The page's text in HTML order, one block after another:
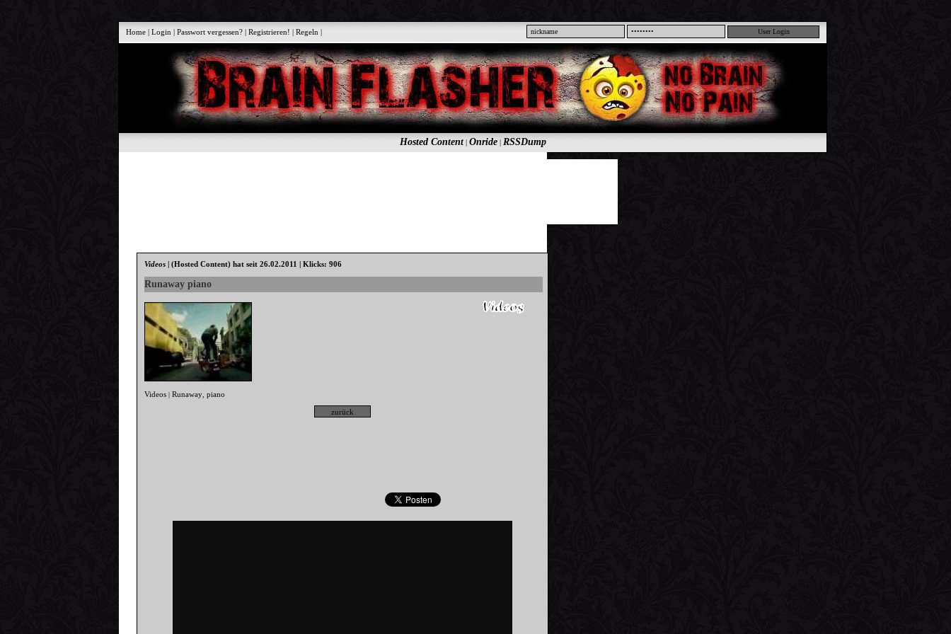
Home |Login |Passwort vergessen? |Registrieren! |Regeln |
Hosted Content| Onride| RSSDump
Videos |(Hosted Content) hat seit 26.02.2011 | Klicks: 906
Runaway piano
Videos |Runaway ,piano